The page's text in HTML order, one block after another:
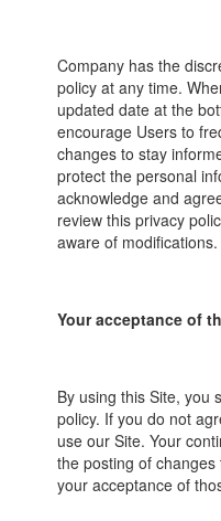
Company has the
policy at any time.
updated date at the
encourage Users to
changes to stay
protect the personal
acknowledge and
review this privacy
aware of modifications.
Your acceptance of
By using this Site, you
policy. If you do not
use our Site. Your
the posting of
your acceptance of